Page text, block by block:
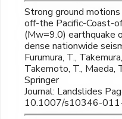
Strong ground
off-the Pacific-Coast-
(Mw=9.0) earthquake
dense nationwide
Furumura, T.,
Takemoto, T., Maeda,
Springer
Journal: Landslides
10.1007/s10346-